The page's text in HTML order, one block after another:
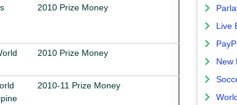
2010 Prize Money
2010 Prize Money
2010-11 Prize Money
Live
New